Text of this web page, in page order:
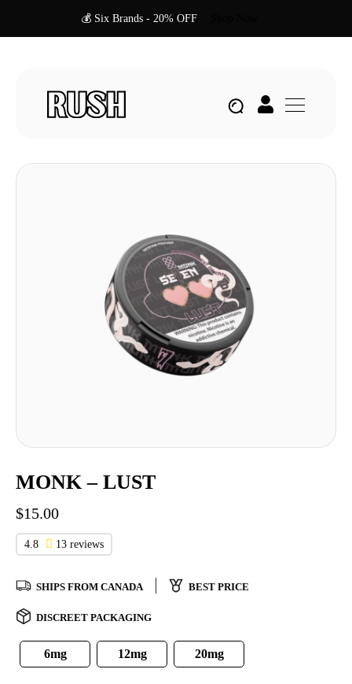
💰 Six Brands - 20% OFF
MONK – LUST
$15.00
4.8 13 reviews
SHIPS FROM CANADA BEST PRICE
DISCREET PACKAGING
6mg 12mg 20mg